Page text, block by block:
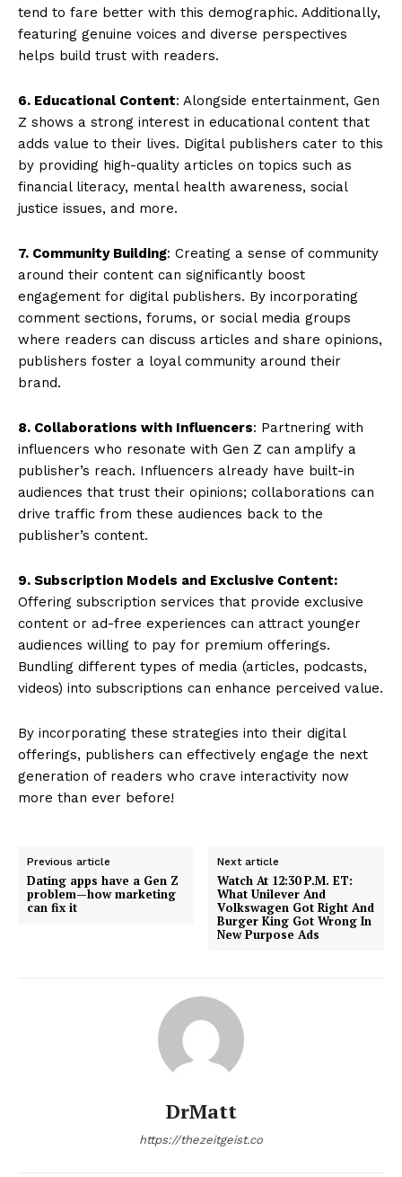
tend to fare better with this demographic. Additionally,
featuring genuine voices and diverse perspectives
helps build trust with readers.
6. Educational Content: Alongside entertainment, Gen
Z shows a strong interest in educational content that
adds value to their lives. Digital publishers cater to this
by providing high-quality articles on topics such as
financial literacy, mental health awareness, social
justice issues, and more.
7. Community Building: Creating a sense of community
around their content can significantly boost
engagement for digital publishers. By incorporating
comment sections, forums, or social media groups
where readers can discuss articles and share opinions,
publishers foster a loyal community around their
brand.
8. Collaborations with Influencers: Partnering with
influencers who resonate with Gen Z can amplify a
publisher’s reach. Influencers already have built-in
audiences that trust their opinions; collaborations can
drive traffic from these audiences back to the
publisher’s content.
9. Subscription Models and Exclusive Content:
Offering subscription services that provide exclusive
content or ad-free experiences can attract younger
audiences willing to pay for premium offerings.
Bundling different types of media (articles, podcasts,
videos) into subscriptions can enhance perceived value.
By incorporating these strategies into their digital
offerings, publishers can effectively engage the next
generation of readers who crave interactivity now
more than ever before!
Previous article
Dating apps have a Gen Z
problem—how marketing
can fix it
Next article
Watch At 12:30 P.M. ET:
What Unilever And
Volkswagen Got Right And
Burger King Got Wrong In
New Purpose Ads
DrMatt
https://thezeitgeist.co